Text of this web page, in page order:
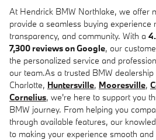
At Hendrick BMW Northlake, we offer
provide a seamless buying experience
transparency, and community. With a
7,300 reviews on Google, our
the personalized service and
our team.As a trusted BMW
Charlotte, Huntersville, Mooresville,
Cornelius, we're here to support you
BMW journey. From helping you
through available features, our
to making your experience smooth